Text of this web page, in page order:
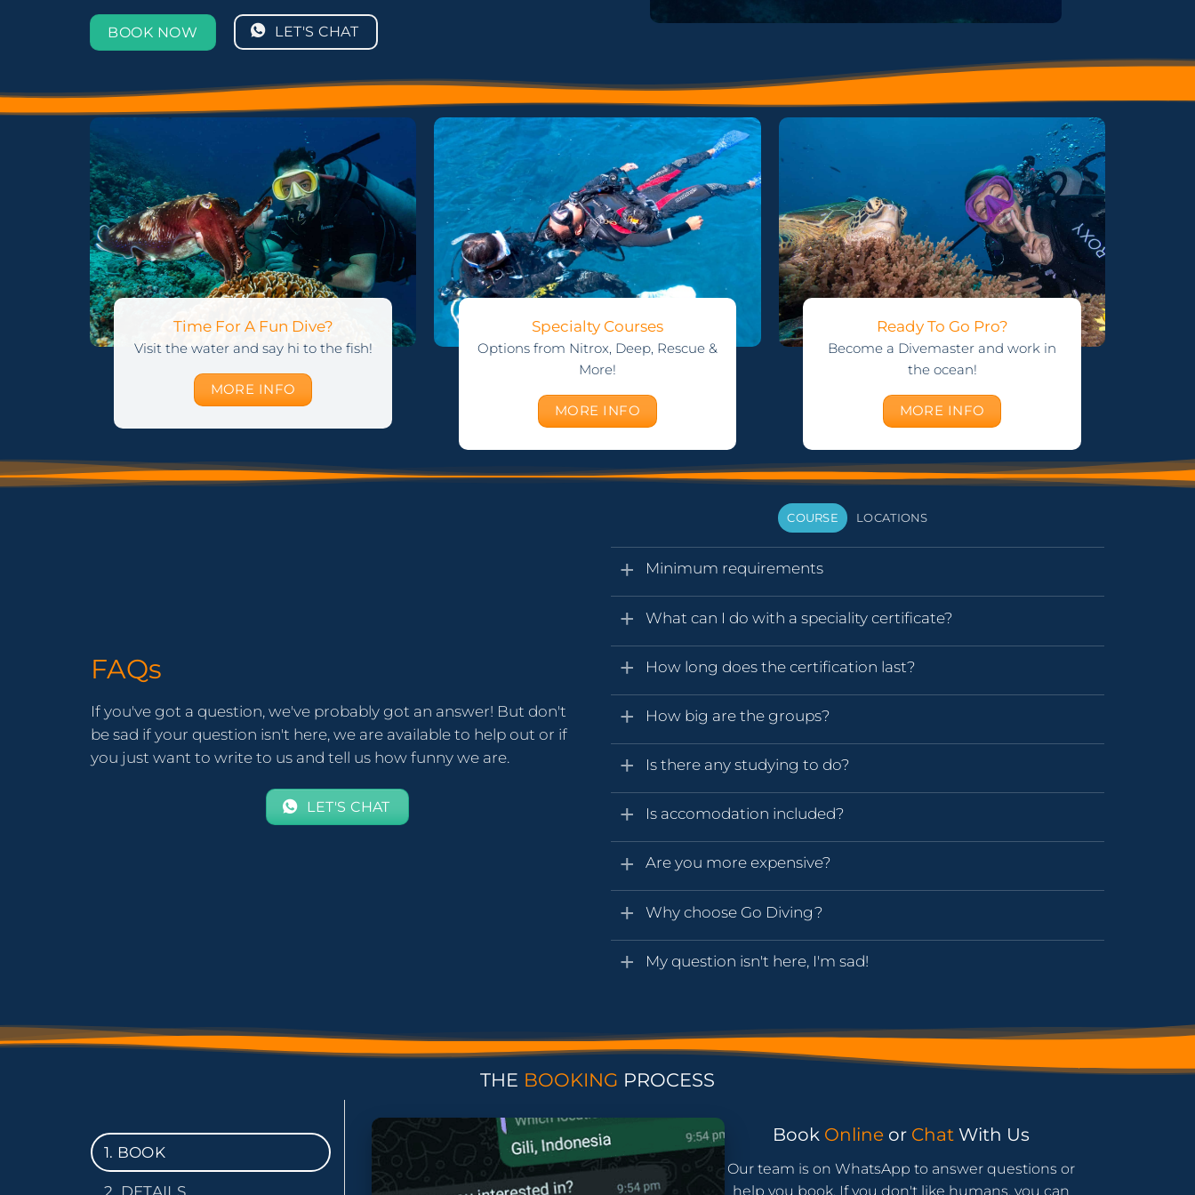
BOOK NOW LET'S CHAT
Time For A Fun Dive?
Visit the water and say hi to the fish!
MORE INFO
Specialty Courses
Options from Nitrox, Deep, Rescue &
More!
MORE INFO
Ready To Go Pro?
Become a Divemaster and work in
the ocean!
MORE INFO
FAQs
If you've got a question, we've probably got an answer! But don't
be sad if your question isn't here, we are available to help out or if
you just want to write to us and tell us how funny we are.
LET'S CHAT
COURSE LOCATIONS
Minimum requirements
What can I do with a speciality certificate?
How long does the certification last?
How big are the groups?
Is there any studying to do?
Is accomodation included?
Are you more expensive?
Why choose Go Diving?
My question isn't here, I'm sad!
THE BOOKING PROCESS
1. BOOK
Book Online or Chat With Us
Our team is on WhatsApp to answer questions or
help you book. If you don't like humans, you can